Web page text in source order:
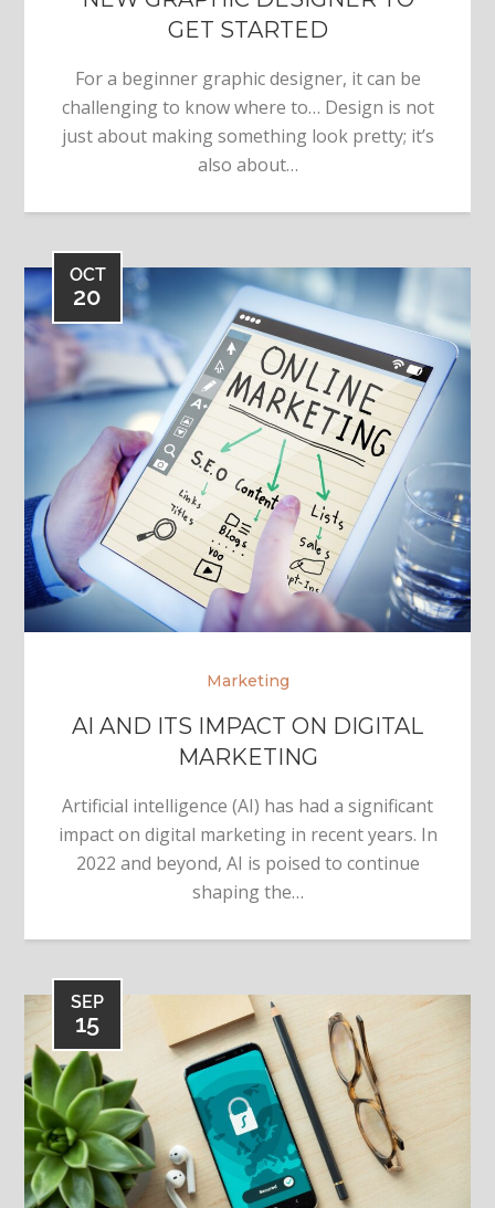
GET STARTED
For a beginner graphic designer, it can be
challenging to know where to… Design is not
just about making something look pretty; it’s
also about…
OCT
20
Marketing
AI AND ITS IMPACT ON DIGITAL
MARKETING
Artificial intelligence (AI) has had a significant
impact on digital marketing in recent years. In
2022 and beyond, AI is poised to continue
shaping the…
SEP
15